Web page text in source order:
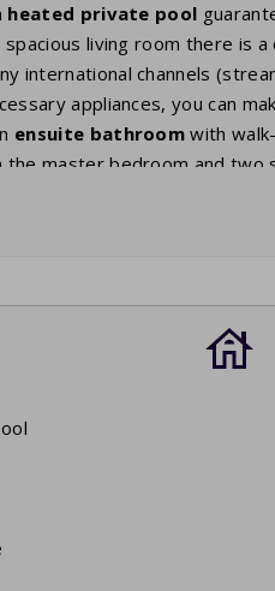
heated private pool
spacious living room there is
international channels
appliances, you can
ensuite bathroom with
the master bedroom and two
a baby crib. Through the
arrival.
- 24/10/2026